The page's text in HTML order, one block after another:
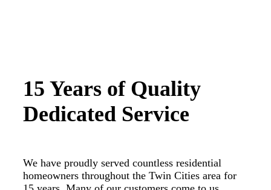
15 Years of Quality
Dedicated Service
We have proudly served countless residential
homeowners throughout the Twin Cities area for